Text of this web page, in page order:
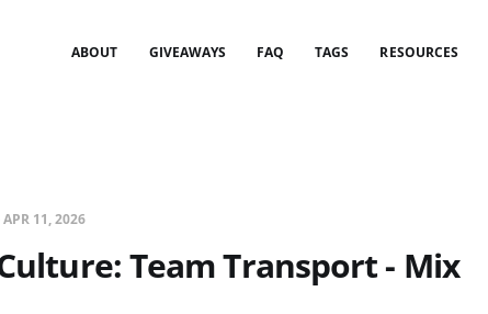
ABOUT GIVEAWAYS FAQ TAGS RESOURCES
APR 11, 2026
Team Transport - Mix